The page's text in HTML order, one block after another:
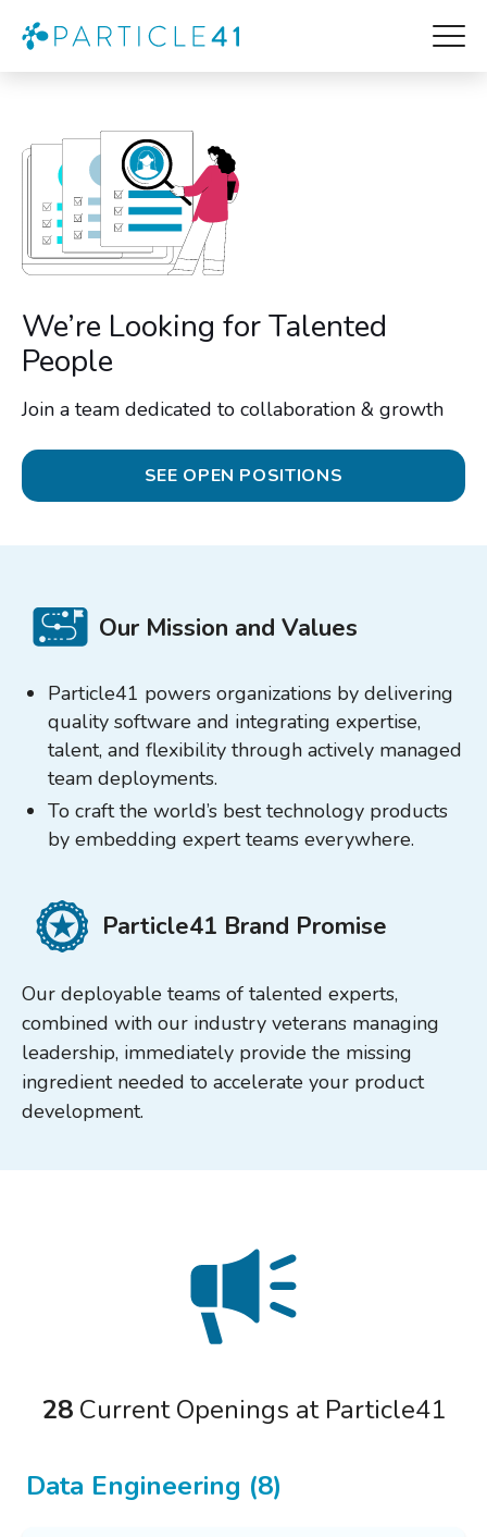
We’re Looking for Talented
People
Join a team dedicated to collaboration & growth
SEE OPEN POSITIONS
Our Mission and Values
Particle41 powers organizations by delivering
quality software and integrating expertise,
talent, and flexibility through actively managed
team deployments.
To craft the world’s best technology products
by embedding expert teams everywhere.
Particle41 Brand Promise
Our deployable teams of talented experts,
combined with our industry veterans managing
leadership, immediately provide the missing
ingredient needed to accelerate your product
development.
28Current Openings at Particle41
Data Engineering (8)